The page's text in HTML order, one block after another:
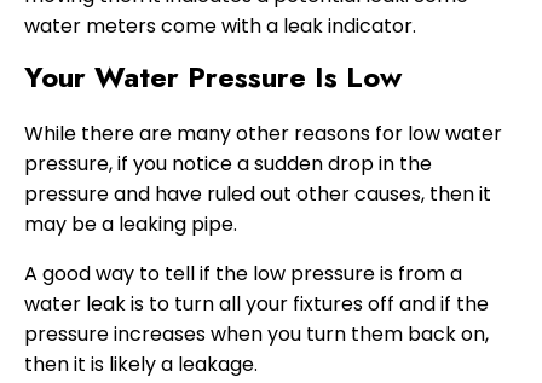
water meters come with a leak indicator.
Your Water Pressure Is Low
While there are many other reasons for low water
pressure, if you notice a sudden drop in the
pressure and have ruled out other causes, then it
may be a leaking pipe.
A good way to tell if the low pressure is from a
water leak is to turn all your fixtures off and if the
pressure increases when you turn them back on,
then it is likely a leakage.